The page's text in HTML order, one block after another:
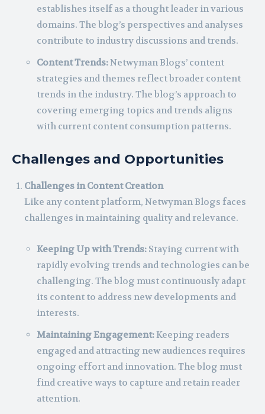
establishes itself as a thought leader in various
domains. The blog’s perspectives and analyses
contribute to industry discussions and trends.
Content Trends:Netwyman Blogs’ content
strategies and themes reflect broader content
trends in the industry. The blog’s approach to
covering emerging topics and trends aligns
with current content consumption patterns.
Challenges and Opportunities
Challenges in Content Creation
Like any content platform, Netwyman Blogs faces
challenges in maintaining quality and relevance.
Keeping Up with Trends: Staying current with
rapidly evolving trends and technologies can be
challenging. The blog must continuously adapt
its content to address new developments and
interests.
Maintaining Engagement:Keeping readers
engaged and attracting new audiences requires
ongoing effort and innovation. The blog must
find creative ways to capture and retain reader
attention.